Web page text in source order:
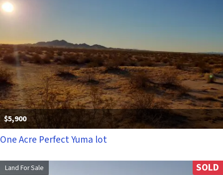
$5,900
One Acre Perfect Yuma lot
Land For Sale SOLD